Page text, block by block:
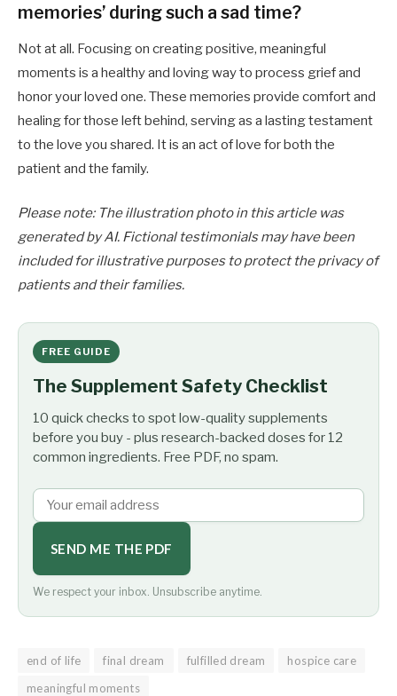
memories’ during such a sad time?
Not at all. Focusing on creating positive, meaningful
moments is a healthy and loving way to process grief and
honor your loved one. These memories provide comfort and
healing for those left behind, serving as a lasting testament
to the love you shared. It is an act of love for both the
patient and the family.
Please note: The illustration photo in this article was
generated by AI. Fictional testimonials may have been
included for illustrative purposes to protect the privacy of
patients and their families.
FREE GUIDE
The Supplement Safety Checklist
10 quick checks to spot low-quality supplements
before you buy - plus research-backed doses for 12
common ingredients. Free PDF, no spam.
SEND ME THE PDF
We respect your inbox. Unsubscribe anytime.
end of life final dream fulfilled dream
hospice care
meaningful moments